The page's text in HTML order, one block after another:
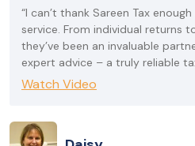
“I can’t thank Sareen Tax
service. From individual returns
they’ve been an invaluable
expert advice – a truly reliable
Watch Video